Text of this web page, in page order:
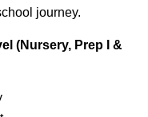
journey.
(Nursery, Prep I &